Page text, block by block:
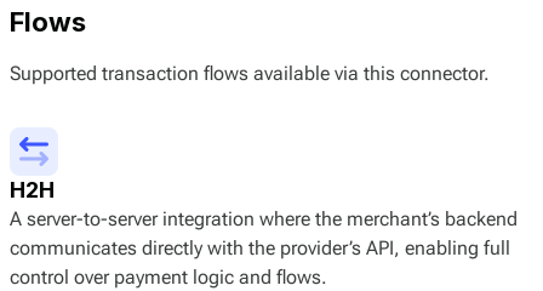
Flows
Supported transaction flows available via this connector.
H2H
A server-to-server integration where the merchant’s backend
communicates directly with the provider’s API, enabling full
control over payment logic and flows.